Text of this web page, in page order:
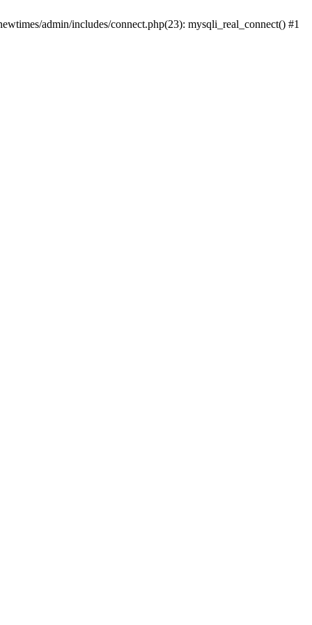
admin/includes/connect.php(23): mysqli_real_connect() #1